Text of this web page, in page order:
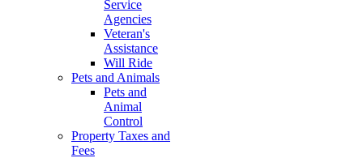
Service
Agencies
Veteran's
Assistance
Will Ride
Pets and Animals
Pets and
Animal
Control
Property Taxes and
Fees